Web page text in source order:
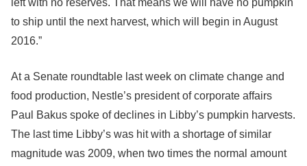
left with no reserves. That means we will have no pumpkin
to ship until the next harvest, which will begin in August
2016.”
At a Senate roundtable last week on climate change and
food production, Nestle’s president of corporate affairs
Paul Bakus spoke of declines in Libby’s pumpkin harvests.
The last time Libby’s was hit with a shortage of similar
magnitude was 2009, when two times the normal amount